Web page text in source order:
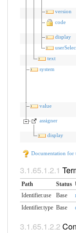
version
code
display
text
system
value
assigner
display
Documentation for
Path Status
Identifier.use
Base
Identifier.type Base